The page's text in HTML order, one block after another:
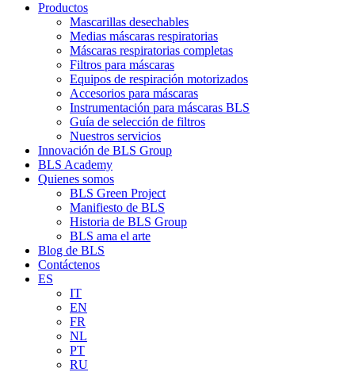
Productos
Mascarillas desechables
Medias máscaras respiratorias
Máscaras respiratorias completas
Filtros para máscaras
Equipos de respiración motorizados
Accesorios para máscaras
Instrumentación para máscaras BLS
Guía de selección de filtros
Nuestros servicios
Innovación de BLS Group
BLS Academy
Quienes somos
BLS Green Project
Manifiesto de BLS
Historia de BLS Group
BLS ama el arte
Blog de BLS
Contáctenos
ES
IT
EN
FR
NL
PT
RU